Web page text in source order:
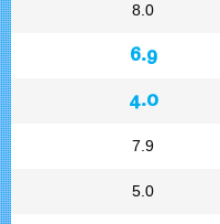
8.0
6.9
4.0
7.9
5.0